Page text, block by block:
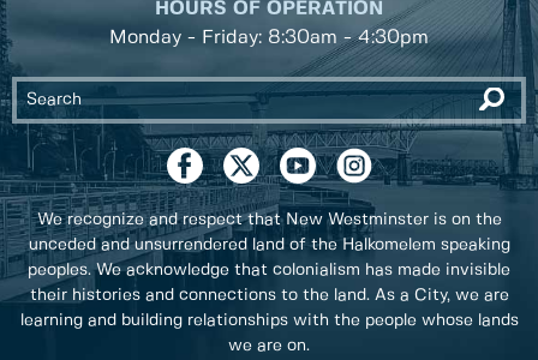
HOURS OF OPERATION
Monday - Friday: 8:30am - 4:30pm
We recognize and respect that New Westminster is on the
unceded and unsurrendered land of the Halkomelem speaking
peoples. We acknowledge that colonialism has made invisible
their histories and connections to the land. As a City, we are
learning and building relationships with the people whose lands
we are on.